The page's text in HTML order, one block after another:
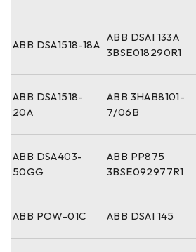
ABB DSA1518-18A
ABB DSAI 133A
3BSE018290R1
ABB DSA1518-
20A
ABB 3HAB8101-
7/06B
ABB DSA403-
50GG
ABB PP875
3BSE092977R1
ABB POW-01C ABB DSAI 145